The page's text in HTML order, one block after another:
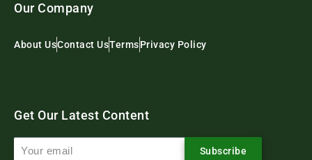
Our Company
About UsContact UsTermsPrivacy Policy
Get Our Latest Content
Subscribe